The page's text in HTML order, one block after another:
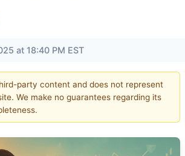
at 18:40 PM EST
party content and does not represent
We make no guarantees regarding its